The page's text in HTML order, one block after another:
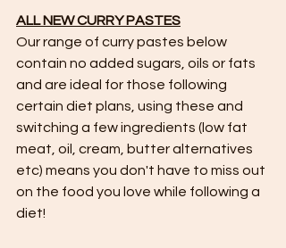
ALL NEW CURRY PASTES
Our range of curry pastes below
contain no added sugars, oils or fats
and are ideal for those following
certain diet plans, using these and
switching a few ingredients (low fat
meat, oil, cream, butter alternatives
etc) means you don't have to miss out
on the food you love while following a
diet!